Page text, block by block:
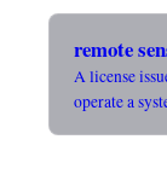
remote
A license
operate a